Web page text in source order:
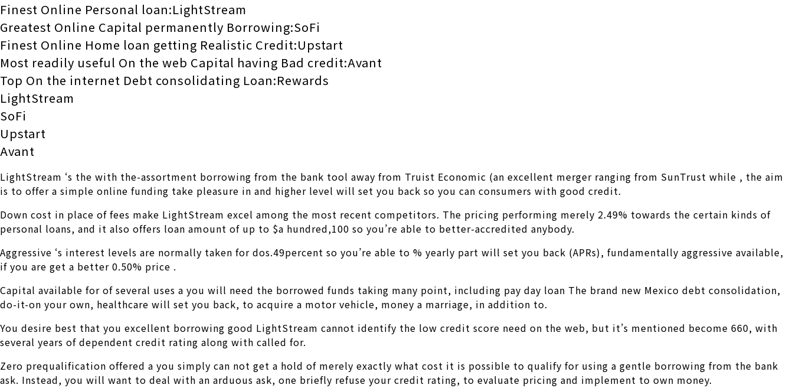
Finest Online Personal loan:LightStream
Greatest Online Capital permanently Borrowing:SoFi
Finest Online Home loan getting Realistic Credit:Upstart
Most readily useful On the web Capital having Bad credit:Avant
Top On the internet Debt consolidating Loan:Rewards
LightStream
SoFi
Upstart
Avant
LightStream ‘s the with the-assortment borrowing from the bank tool away from Truist Economic (an excellent merger ranging from SunTrust while , the aim
is to offer a simple online funding take pleasure in and higher level will set you back so you can consumers with good credit.
Down cost in place of fees make LightStream excel among the most recent competitors. The pricing performing merely 2.49% towards the certain kinds of
personal loans, and it also offers loan amount of up to $a hundred,100 so you’re able to better-accredited anybody.
Aggressive ‘s interest levels are normally taken for dos.49percent so you’re able to % yearly part will set you back (APRs), fundamentally aggressive available,
if you are get a better 0.50% price .
Capital available for of several uses a you will need the borrowed funds taking many point, including pay day loan The brand new Mexico debt consolidation,
do-it-on your own, healthcare will set you back, to acquire a motor vehicle, money a marriage, in addition to.
You desire best that you excellent borrowing good LightStream cannot identify the low credit score need on the web, but it’s mentioned become 660, with
several years of dependent credit rating along with called for.
Zero prequalification offered a you simply can not get a hold of merely exactly what cost it is possible to qualify for using a gentle borrowing from the bank
ask. Instead, you will want to deal with an arduous ask, one briefly refuse your credit rating, to evaluate pricing and implement to own money.